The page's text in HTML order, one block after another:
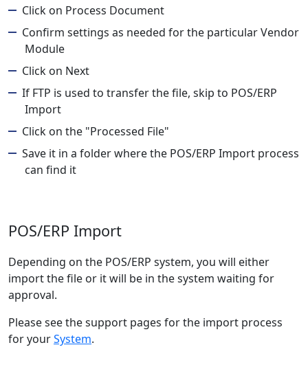
Click on Process Document
Confirm settings as needed for the particular Vendor
Module
Click on Next
If FTP is used to transfer the file, skip to POS/ERP
Import
Click on the "Processed File"
Save it in a folder where the POS/ERP Import process
can find it
POS/ERP Import
Depending on the POS/ERP system, you will either
import the file or it will be in the system waiting for
approval.
Please see the support pages for the import process
for yourSystem.